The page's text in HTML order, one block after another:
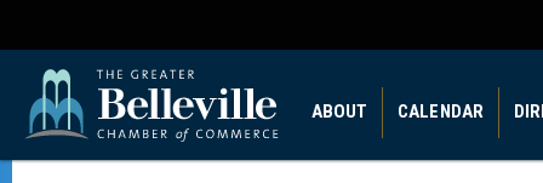
ABOUT CALENDAR